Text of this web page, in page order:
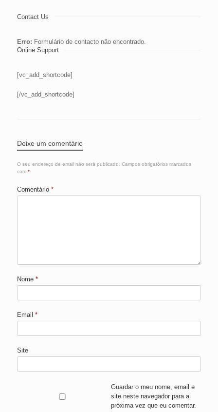
Contact Us
Erro: Formulário de contacto não encontrado.
Online Support
[vc_add_shortcode]
[/vc_add_shortcode]
Deixe um comentário
O seu endereço de email não será publicado.
Campos obrigatórios marcados
com *
Comentário *
Nome *
Email *
Site
Guardar o meu nome, email e
site neste navegador para a
próxima vez que eu comentar.